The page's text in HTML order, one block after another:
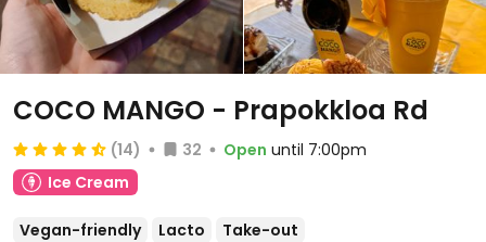
COCO MANGO - Prapokkloa Rd
(14) 32 Open until 7:00pm
Ice Cream
Vegan-friendly Lacto Take-out